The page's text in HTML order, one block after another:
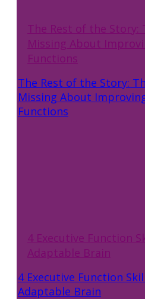
The Rest of the Story:
Missing About
Functions
The Rest of the Story:
Missing About
Functions
4 Executive Function
Adaptable Brain
4 Executive Function
Adaptable Brain